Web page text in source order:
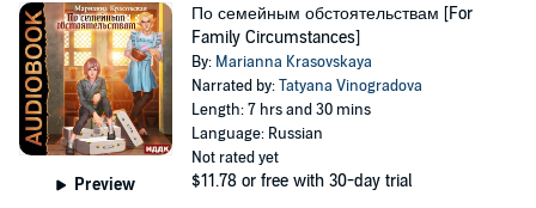
Preview
По семейным обстоятельствам [For
Family Circumstances]
By: Marianna Krasovskaya
Narrated by:Tatyana Vinogradova
Length: 7 hrs and 30 mins
Language: Russian
Not rated yet
$11.78 or free with 30-day trial